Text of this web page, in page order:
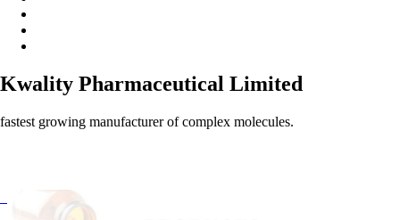
Kwality Pharmaceutical Limited
fastest growing manufacturer of complex molecules.